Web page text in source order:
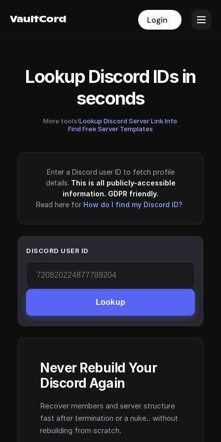
VaultCord Login
VaultCord Login
Lookup Discord IDs in
seconds
More tools!Lookup Discord Server Link Info·
Find Free Server Templates
Enter a Discord user ID to fetch profile
details. This is all publicly-accessible
information. GDPR friendly.
Read here for How do I find my Discord ID?
DISCORD USER ID
Lookup
Never Rebuild Your
Discord Again
Recover members and server structure
fast after termination or a nuke.. without
rebuilding from scratch.